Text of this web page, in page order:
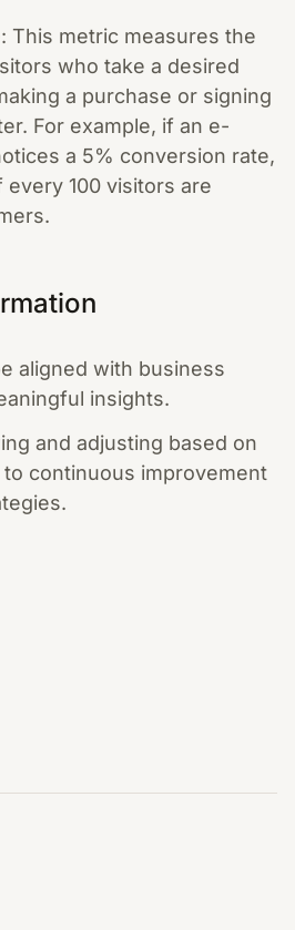
This metric measures the
who take a desired
a purchase or signing
For example, if an e-
a 5% conversion rate,
100 visitors are
aligned with business
insights.
and adjusting based on
continuous improvement